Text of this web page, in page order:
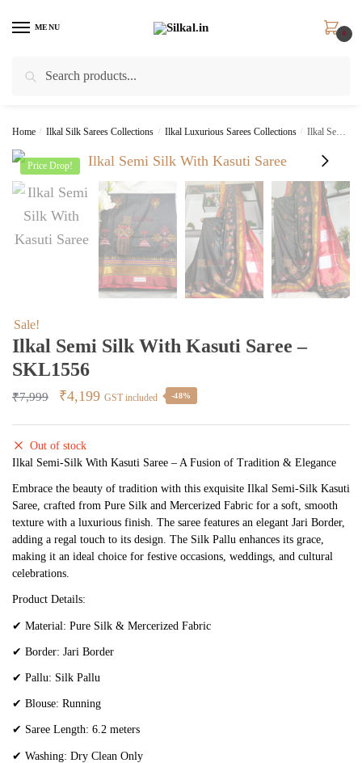
MENU
0
Home / Ilkal Silk Sarees Collections / Ilkal Luxurious Sarees Collections / Ilkal Semi Silk With Kasuti Saree – SKL1556
Price Drop!
Sale!
Ilkal Semi Silk With Kasuti Saree –
SKL1556
₹7,999
Original
was:
₹7,999.
₹4,199Current
₹4,199.
GST included -48%
Out of stock
Ilkal Semi-Silk With Kasuti Saree – A Fusion of Tradition & Elegance
Embrace the beauty of tradition with this exquisite Ilkal Semi-Silk Kasuti
Saree, crafted from Pure Silk and Mercerized Fabric for a soft, smooth
texture with a luxurious finish. The saree features an elegant Jari Border,
adding a regal touch to its design. The Silk Pallu enhances its grace,
making it an ideal choice for festive occasions, weddings, and cultural
celebrations.
Product Details:
✔ Material: Pure Silk & Mercerized Fabric
✔ Border: Jari Border
✔ Pallu: Silk Pallu
✔ Blouse: Running
✔ Saree Length: 6.2 meters
✔ Washing: Dry Clean Only